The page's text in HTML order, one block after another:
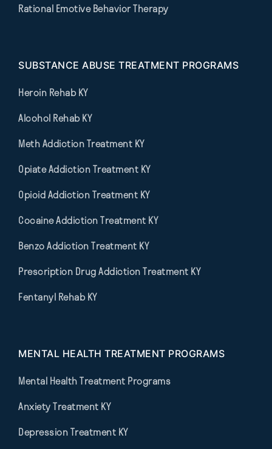
Rational Emotive Behavior Therapy
SUBSTANCE ABUSE TREATMENT PROGRAMS
Heroin Rehab KY
Alcohol Rehab KY
Meth Addiction Treatment KY
Opiate Addiction Treatment KY
Opioid Addiction Treatment KY
Cocaine Addiction Treatment KY
Benzo Addiction Treatment KY
Prescription Drug Addiction Treatment KY
Fentanyl Rehab KY
MENTAL HEALTH TREATMENT PROGRAMS
Mental Health Treatment Programs
Anxiety Treatment KY
Depression Treatment KY